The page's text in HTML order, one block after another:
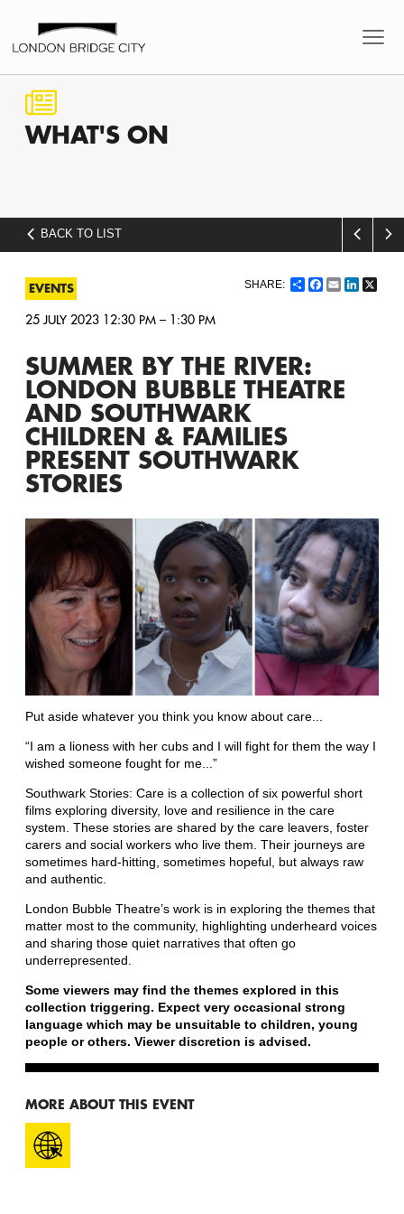
WHAT'S ON
BACK TO LIST
ShareFacebook
Email
EVENTS
25 JULY 2023 12:30 PM – 1:30 PM
SUMMER BY THE RIVER:
LONDON BUBBLE THEATRE
AND SOUTHWARK
CHILDREN & FAMILIES
PRESENT SOUTHWARK
STORIES
Put aside whatever you think you know about care...
“I am a lioness with her cubs and I will fight for them the way I
wished someone fought for me...”
Southwark Stories: Care is a collection of six powerful short
films exploring diversity, love and resilience in the care
system. These stories are shared by the care leavers, foster
carers and social workers who live them. Their journeys are
sometimes hard-hitting, sometimes hopeful, but always raw
and authentic.
London Bubble Theatre’s work is in exploring the themes that
matter most to the community, highlighting underheard voices
and sharing those quiet narratives that often go
underrepresented.
Some viewers may find the themes explored in this
collection triggering. Expect very occasional strong
language which may be unsuitable to children, young
people or others. Viewer discretion is advised.
MORE ABOUT THIS EVENT